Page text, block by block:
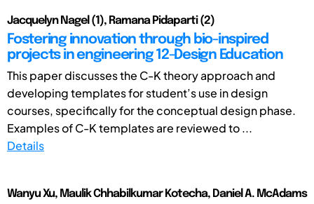
Jacquelyn Nagel (1), Ramana Pidaparti (2)
Fostering innovation through bio-inspired
projects in engineering 12-Design Education
This paper discusses the C-K theory approach and
developing templates for student’s use in design
courses, specifically for the conceptual design phase.
Examples of C-K templates are reviewed to ...
Details
Wanyu Xu, Maulik Chhabilkumar Kotecha, Daniel A. McAdams